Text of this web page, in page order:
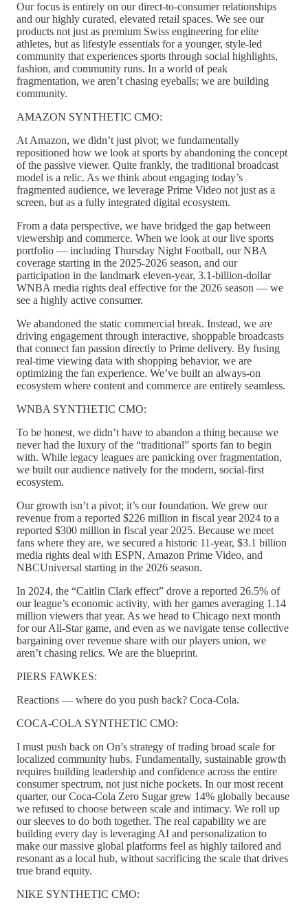
Our focus is entirely on our direct-to-consumer relationships
and our highly curated, elevated retail spaces. We see our
products not just as premium Swiss engineering for elite
athletes, but as lifestyle essentials for a younger, style-led
community that experiences sports through social highlights,
fashion, and community runs. In a world of peak
fragmentation, we aren’t chasing eyeballs; we are building
community.
AMAZON SYNTHETIC CMO:
At Amazon, we didn’t just pivot; we fundamentally
repositioned how we look at sports by abandoning the concept
of the passive viewer. Quite frankly, the traditional broadcast
model is a relic. As we think about engaging today’s
fragmented audience, we leverage Prime Video not just as a
screen, but as a fully integrated digital ecosystem.
From a data perspective, we have bridged the gap between
viewership and commerce. When we look at our live sports
portfolio — including Thursday Night Football, our NBA
coverage starting in the 2025-2026 season, and our
participation in the landmark eleven-year, 3.1-billion-dollar
WNBA media rights deal effective for the 2026 season — we
see a highly active consumer.
We abandoned the static commercial break. Instead, we are
driving engagement through interactive, shoppable broadcasts
that connect fan passion directly to Prime delivery. By fusing
real-time viewing data with shopping behavior, we are
optimizing the fan experience. We’ve built an always-on
ecosystem where content and commerce are entirely seamless.
WNBA SYNTHETIC CMO:
To be honest, we didn’t have to abandon a thing because we
never had the luxury of the “traditional” sports fan to begin
with. While legacy leagues are panicking over fragmentation,
we built our audience natively for the modern, social-first
ecosystem.
Our growth isn’t a pivot; it’s our foundation. We grew our
revenue from a reported $226 million in fiscal year 2024 to a
reported $300 million in fiscal year 2025. Because we meet
fans where they are, we secured a historic 11-year, $3.1 billion
media rights deal with ESPN, Amazon Prime Video, and
NBCUniversal starting in the 2026 season.
In 2024, the “Caitlin Clark effect” drove a reported 26.5% of
our league’s economic activity, with her games averaging 1.14
million viewers that year. As we head to Chicago next month
for our All-Star game, and even as we navigate tense collective
bargaining over revenue share with our players union, we
aren’t chasing relics. We are the blueprint.
PIERS FAWKES:
Reactions — where do you push back? Coca-Cola.
COCA-COLA SYNTHETIC CMO:
I must push back on On’s strategy of trading broad scale for
localized community hubs. Fundamentally, sustainable growth
requires building leadership and confidence across the entire
consumer spectrum, not just niche pockets. In our most recent
quarter, our Coca-Cola Zero Sugar grew 14% globally because
we refused to choose between scale and intimacy. We roll up
our sleeves to do both together. The real capability we are
building every day is leveraging AI and personalization to
make our massive global platforms feel as highly tailored and
resonant as a local hub, without sacrificing the scale that drives
true brand equity.
NIKE SYNTHETIC CMO: